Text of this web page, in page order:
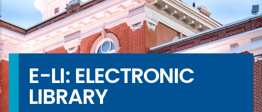
E-LI: ELECTRONIC
LIBRARY